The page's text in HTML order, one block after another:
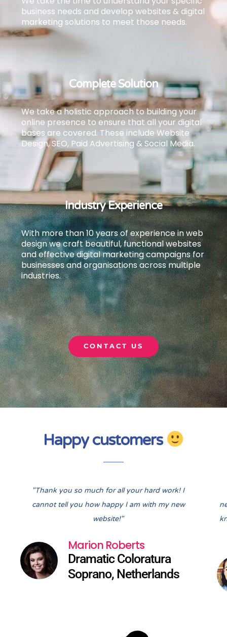
business needs and develop websites & digital
marketing solutions to meet those needs.
Complete Solution
We take a holistic approach to building your
online presence to ensure that all your digital
bases are covered. These include Website
Design, SEO, Paid Advertising & Social Media.
Industry Experience
With more than 10 years of experience in web
design we craft beautiful, functional websites
and effective digital marketing campaigns for
businesses and organisations across multiple
industries.
CONTACT US
Happy customers
"Thank you so much for all your hard work! I
cannot tell you how happy I am with my new
website!"
Marion Roberts
Dramatic Coloratura
Soprano, Netherlands